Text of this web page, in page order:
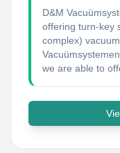
D&M
offering turn-key
complex)
we are able to